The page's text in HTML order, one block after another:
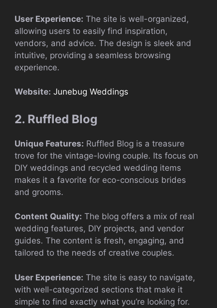
User Experience: The site is well-organized,
allowing users to easily find inspiration,
vendors, and advice. The design is sleek and
intuitive, providing a seamless browsing
experience.
Website: Junebug Weddings
2. Ruffled Blog
Unique Features: Ruffled Blog is a treasure
trove for the vintage-loving couple. Its focus on
DIY weddings and recycled wedding items
makes it a favorite for eco-conscious brides
and grooms.
Content Quality: The blog offers a mix of real
wedding features, DIY projects, and vendor
guides. The content is fresh, engaging, and
tailored to the needs of creative couples.
User Experience: The site is easy to navigate,
with well-categorized sections that make it
simple to find exactly what you’re looking for.